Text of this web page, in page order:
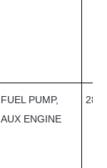
FUEL PUMP,
AUX ENGINE
28